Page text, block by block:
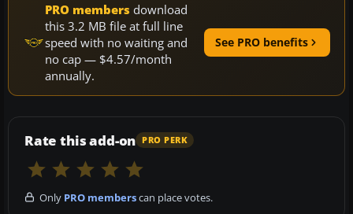
PRO members download
this 3.2 MB file at full line
speed with no waiting and
no cap — $4.57/month
annually.
See PRO benefits
Rate this add-on PRO PERK
Only PRO memberscan place votes.